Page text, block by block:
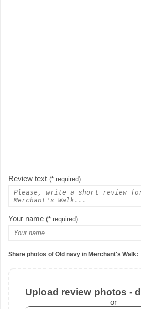
Review text (* required)
Your name (* required)
Share photos of Old navy in Merchant's Walk:
Upload review photos -
or